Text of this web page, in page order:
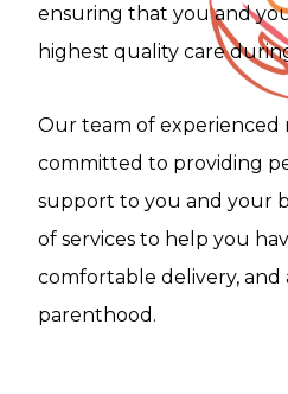
ensuring that you and
highest quality care
Our team of experienced
committed to providing
support to you and your
of services to help you
comfortable delivery, and
parenthood.